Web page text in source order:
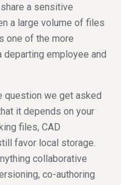
a sensitive
a large volume of files
one of the more
employee and
question we get asked
it depends on your
files, CAD
favor local storage.
collaborative
co-authoring